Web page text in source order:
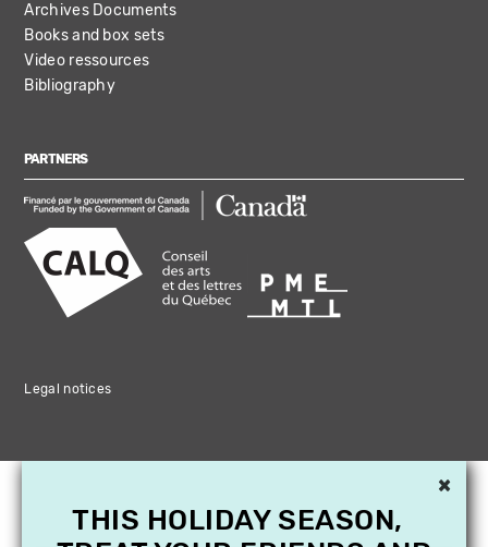
Archives Documents
Books and box sets
Video ressources
Bibliography
PARTNERS
Legal notices
×
THIS HOLIDAY SEASON,